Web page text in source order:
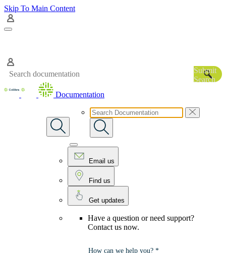
Skip To Main Content
Submit
Search
Documentation
Email us
Find us
Get updates
Have a question or need support?
Contact us now.
How can we help you? *